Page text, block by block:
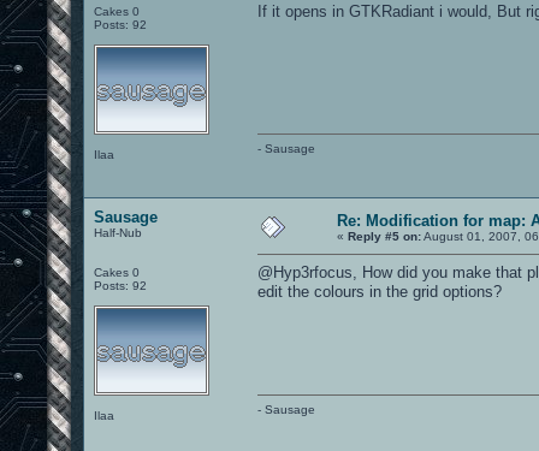
Cakes 0
Posts: 92
Ilaa
If it opens in GTKRadiant i would, But
- Sausage
Sausage
Half-Nub
Cakes 0
Posts: 92
Ilaa
Re: Modification for map:
« Reply #5 on:August 01, 2007,
@Hyp3rfocus, How did you make that
edit the colours in the grid options?
- Sausage